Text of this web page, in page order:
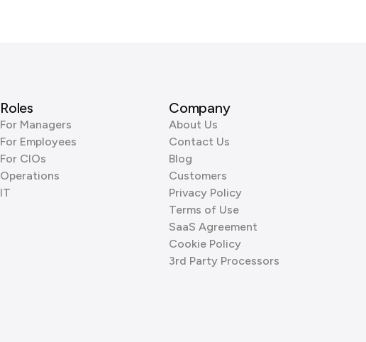
Roles
For Managers
For Employees
For CIOs
Operations
IT
Company
About Us
Contact Us
Blog
Customers
Privacy Policy
Terms of Use
SaaS Agreement
Cookie Policy
3rd Party Processors